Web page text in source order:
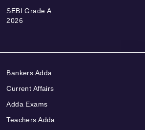
SEBI Grade A
2026
Bankers Adda
Current Affairs
Adda Exams
Teachers Adda